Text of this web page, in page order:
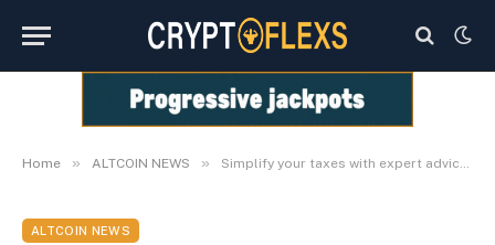
Home » ALTCOIN NEWS » Simplify your taxes with expert advice and tips
ALTCOIN NEWS